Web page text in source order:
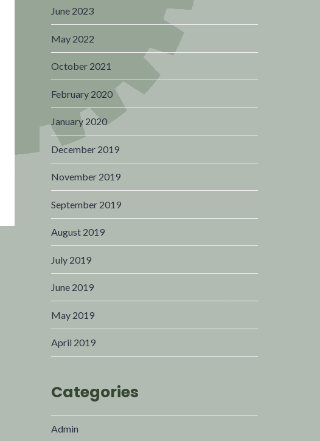
June 2023
May 2022
October 2021
February 2020
January 2020
December 2019
November 2019
September 2019
August 2019
July 2019
June 2019
May 2019
April 2019
Categories
Admin